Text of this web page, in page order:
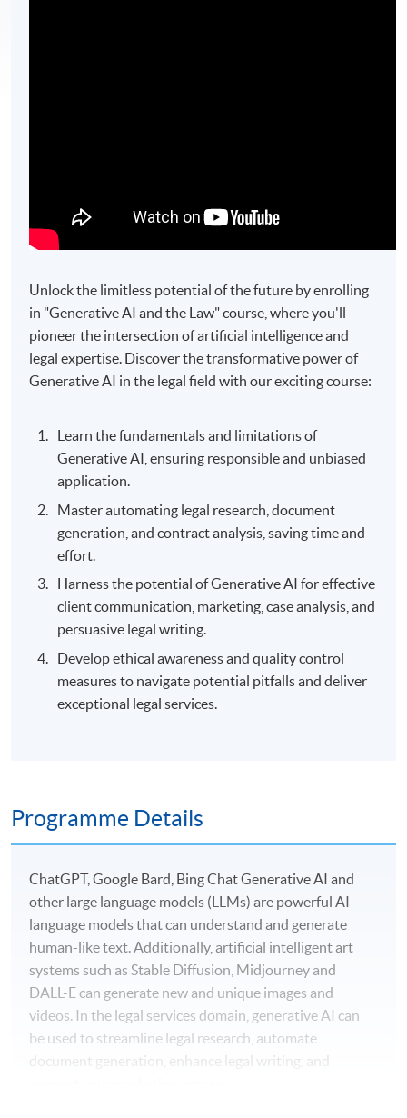
Unlock the limitless potential of the future by enrolling
in "Generative AI and the Law" course, where you'll
pioneer the intersection of artificial intelligence and
legal expertise. Discover the transformative power of
Generative AI in the legal field with our exciting course:
Learn the fundamentals and limitations of
Generative AI, ensuring responsible and unbiased
application.
Master automating legal research, document
generation, and contract analysis, saving time and
effort.
Harness the potential of Generative AI for effective
client communication, marketing, case analysis, and
persuasive legal writing.
Develop ethical awareness and quality control
measures to navigate potential pitfalls and deliver
exceptional legal services.
Programme Details
ChatGPT, Google Bard, Bing Chat Generative AI and
other large language models (LLMs) are powerful AI
language models that can understand and generate
human-like text. Additionally, artificial intelligent art
systems such as Stable Diffusion, Midjourney and
DALL-E can generate new and unique images and
videos. In the legal services domain, generative AI can
be used to streamline legal research, automate
document generation, enhance legal writing, and